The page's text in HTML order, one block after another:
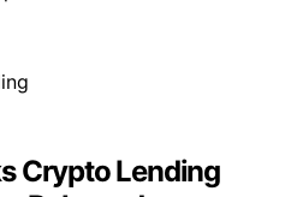
Crypto Lending